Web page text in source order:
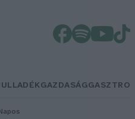
GAZDASÁGGASZTRO
Napos